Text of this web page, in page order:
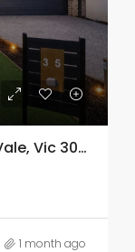
35 Micropora Drive, Wyndham Vale, Vic 3024
1 month ago